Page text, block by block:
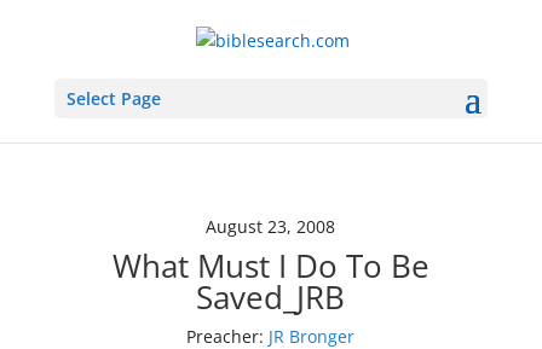
Select Page
August 23, 2008
What Must I Do To Be
Saved_JRB
Preacher: JR Bronger